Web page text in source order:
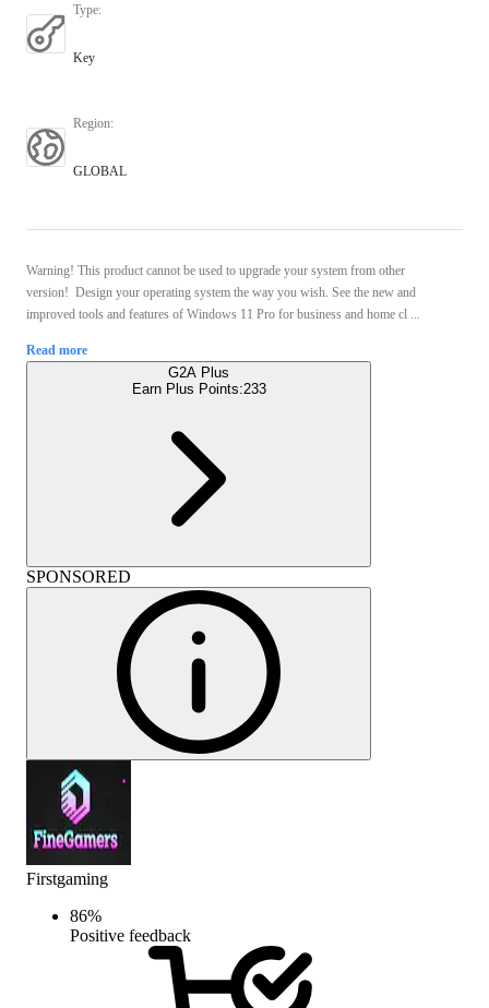
Type:
Key
Region:
GLOBAL
Warning! This product cannot be used to upgrade your system from other
version! Design your operating system the way you wish. See the new and
improved tools and features of Windows 11 Pro for business and home cl ...
Read more
G2A Plus
Earn Plus Points:233
SPONSORED
Firstgaming
86%
Positive feedback